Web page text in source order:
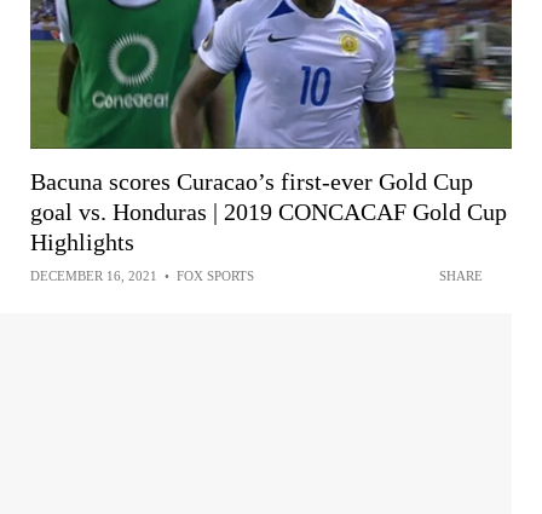
Bacuna scores Curacao’s first-ever Gold Cup
goal vs. Honduras | 2019 CONCACAF Gold Cup
Highlights
DECEMBER 16, 2021 • FOX SPORTS SHARE